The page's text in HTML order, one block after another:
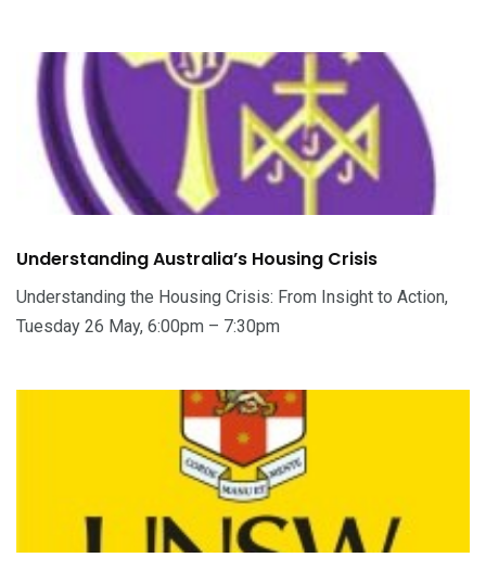
Understanding Australia’s Housing Crisis
Understanding the Housing Crisis: From Insight to Action,
Tuesday 26 May, 6:00pm – 7:30pm